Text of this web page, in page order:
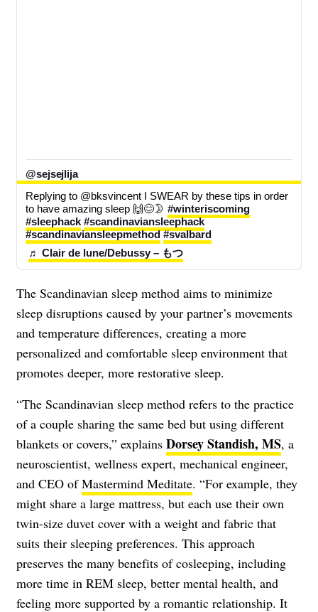
@sejsejlija
Replying to @bksvincent I SWEAR by these tips in order
to have amazing sleep 🙌😊🌛 #winteriscoming
#sleephack #scandinaviansleephack
#scandinaviansleepmethod #svalbard
♬ Clair de lune/Debussy – もつ
The Scandinavian sleep method aims to minimize
sleep disruptions caused by your partner’s movements
and temperature differences, creating a more
personalized and comfortable sleep environment that
promotes deeper, more restorative sleep.
“The Scandinavian sleep method refers to the practice
of a couple sharing the same bed but using different
blankets or covers,” explains Dorsey Standish, MS, a
neuroscientist, wellness expert, mechanical engineer,
and CEO ofMastermind Meditate. “For example, they
might share a large mattress, but each use their own
twin-size duvet cover with a weight and fabric that
suits their sleeping preferences. This approach
preserves the many benefits of cosleeping, including
more time in REM sleep, better mental health, and
feeling more supported by a romantic relationship. It